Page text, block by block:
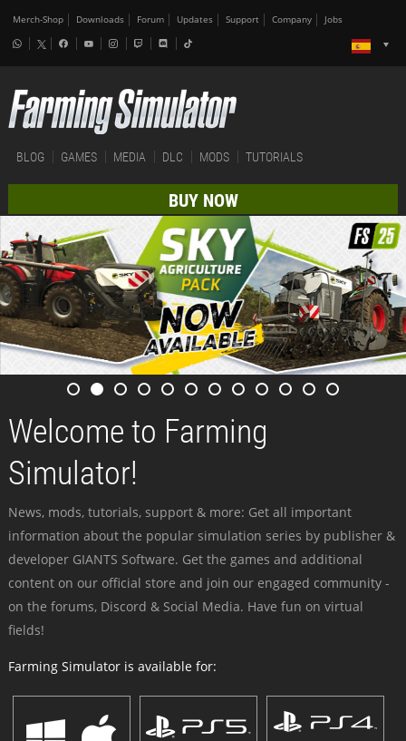
Merch-Shop Downloads Forum Updates Support Company Jobs
BLOG GAMES MEDIA DLC MODS TUTORIALS
BUY NOW
Welcome to Farming
Simulator!
News, mods, tutorials, support & more: Get all important
information about the popular simulation series by publisher &
developer GIANTS Software. Get the games and additional
content on our official store and join our engaged community -
on the forums, Discord & Social Media. Have fun on virtual
fields!
Farming Simulator is available for: